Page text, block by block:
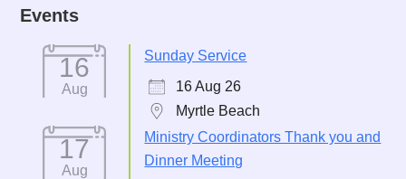
Events
16
Aug
Sunday Service
16 Aug 26
Myrtle Beach
17
Aug
Ministry Coordinators Thank you and
Dinner Meeting